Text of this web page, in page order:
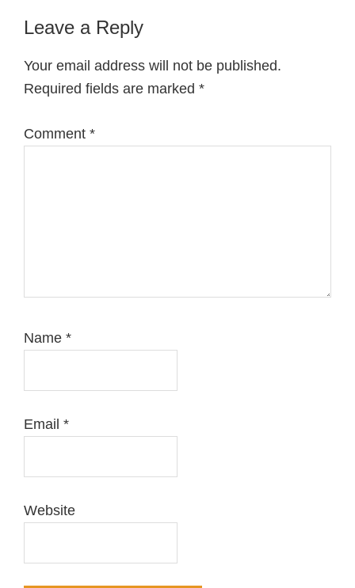
Leave a Reply
Your email address will not be published.
Required fields are marked *
Comment *
Name *
Email *
Website